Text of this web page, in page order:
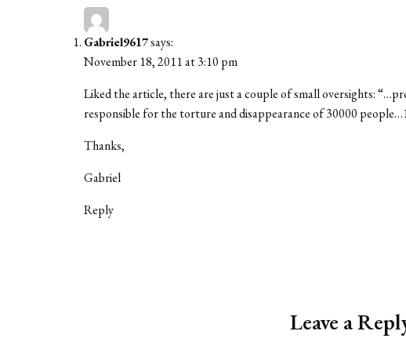
Gabriel9617says:
November 18, 2011 at 3:10 pm
Liked the article, there are just a couple of small oversights:
responsible for the torture and disappearance of 30000
Thanks,
Gabriel
Reply
Leave a